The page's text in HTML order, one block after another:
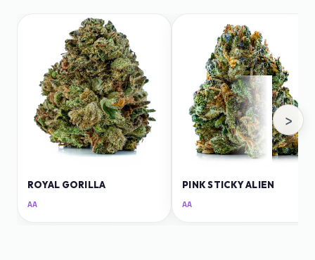
ROYAL GORILLA
AA
PINK STICKY ALIEN
AA
›